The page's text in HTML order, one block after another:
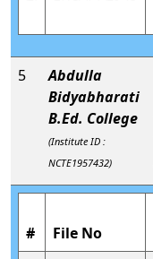
5
Abdulla
Bidyabharati
B.Ed. College
(Institute ID :
NCTE1957432)
# File No